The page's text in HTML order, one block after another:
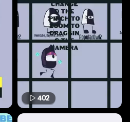
402